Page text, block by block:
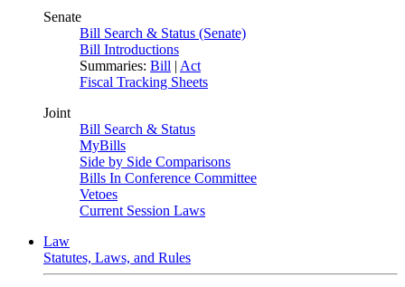
Senate
Bill Search & Status (Senate)
Bill Introductions
Summaries: Bill | Act
Fiscal Tracking Sheets
Joint
Bill Search & Status
MyBills
Side by Side Comparisons
Bills In Conference Committee
Vetoes
Current Session Laws
Law
Statutes, Laws, and Rules